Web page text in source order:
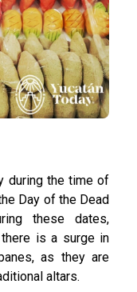
during the time of
Day of the Dead
these dates,
there is a surge in
as they are
altars.